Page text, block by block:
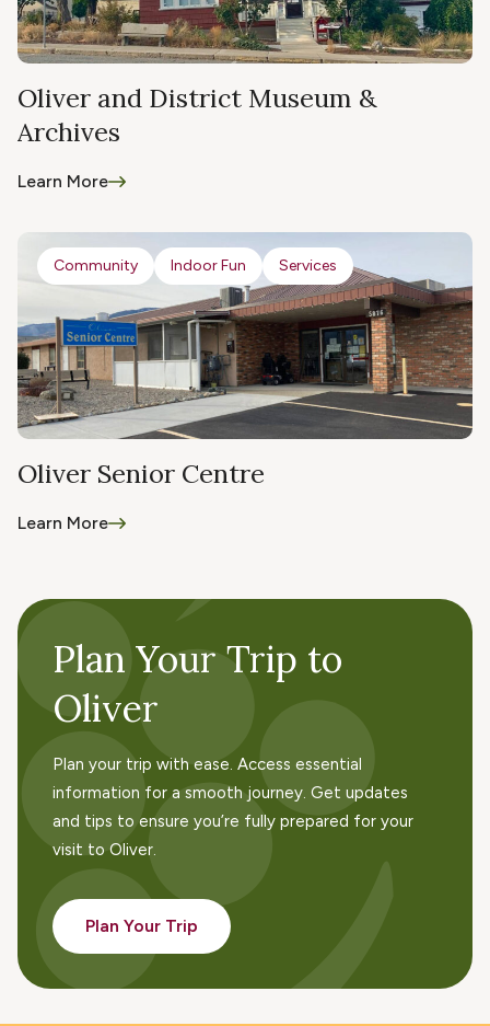
Oliver and District Museum &
Archives
Learn More
Oliver Senior Centre
Learn More
Community Indoor Fun Services
Plan Your Trip to
Oliver
Plan your trip with ease. Access essential
information for a smooth journey. Get updates
and tips to ensure you’re fully prepared for your
visit to Oliver.
Plan Your Trip